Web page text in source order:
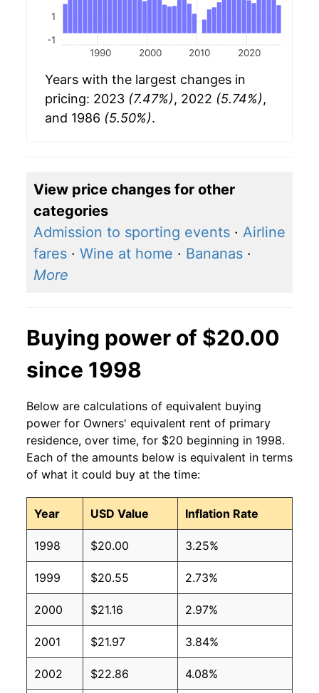
1990 2000 2010 2020
-1
1
Years with the largest changes in
pricing: 2023 (7.47%), 2022 (5.74%),
and 1986 (5.50%).
View price changes for other
categories
Admission to sporting events · Airline
fares · Wine at home · Bananas ·
More
Buying power of $20.00
since 1998
Below are calculations of equivalent buying
power for Owners' equivalent rent of primary
residence, over time, for $20 beginning in 1998.
Each of the amounts below is equivalent in terms
of what it could buy at the time:
Year USD Value Inflation Rate
1998 $20.00 3.25%
1999 $20.55 2.73%
2000 $21.16 2.97%
2001 $21.97 3.84%
2002 $22.86 4.08%